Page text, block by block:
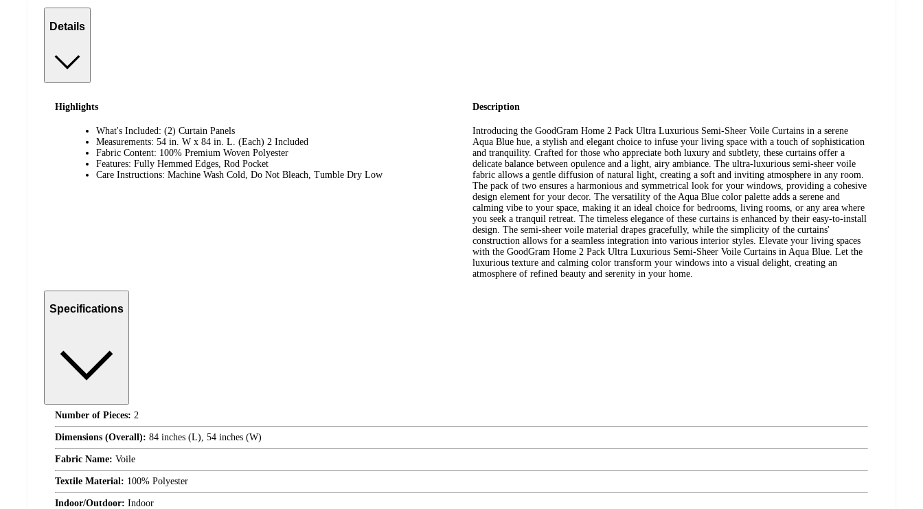
Details
Highlights
What's Included: (2) Curtain Panels
Measurements: 54 in. W x 84 in. L. (Each) 2 Included
Fabric Content: 100% Premium Woven Polyester
Features: Fully Hemmed Edges, Rod Pocket
Care Instructions: Machine Wash Cold, Do Not Bleach, Tumble Dry Low
Description
Introducing the GoodGram Home 2 Pack Ultra Luxurious Semi-Sheer Voile Curtains in a serene
Aqua Blue hue, a stylish and elegant choice to infuse your living space with a touch of sophistication
and tranquility. Crafted for those who appreciate both luxury and subtlety, these curtains offer a
delicate balance between opulence and a light, airy ambiance. The ultra-luxurious semi-sheer voile
fabric allows a gentle diffusion of natural light, creating a soft and inviting atmosphere in any room.
The pack of two ensures a harmonious and symmetrical look for your windows, providing a cohesive
design element for your decor. The versatility of the Aqua Blue color palette adds a serene and
calming vibe to your space, making it an ideal choice for bedrooms, living rooms, or any area where
you seek a tranquil retreat. The timeless elegance of these curtains is enhanced by their easy-to-install
design. The semi-sheer voile material drapes gracefully, while the simplicity of the curtains'
construction allows for a seamless integration into various interior styles. Elevate your living spaces
with the GoodGram Home 2 Pack Ultra Luxurious Semi-Sheer Voile Curtains in Aqua Blue. Let the
luxurious texture and calming color transform your windows into a visual delight, creating an
atmosphere of refined beauty and serenity in your home.
Specifications
Number of Pieces: 2
Dimensions (Overall): 84 inches (L), 54 inches (W)
Fabric Name: Voile
Textile Material: 100% Polyester
Indoor/Outdoor: Indoor